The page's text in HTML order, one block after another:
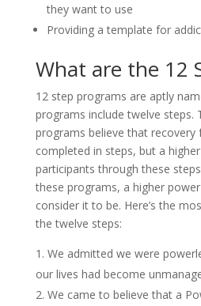
they want to use
Providing a template for
What are the 12
12 step programs are aptly
programs include twelve steps.
programs believe that
completed in steps, but a
participants through these
these programs, a higher
consider it to be. Here’s the
the twelve steps:
We admitted we were
our lives had become
We came to believe that a